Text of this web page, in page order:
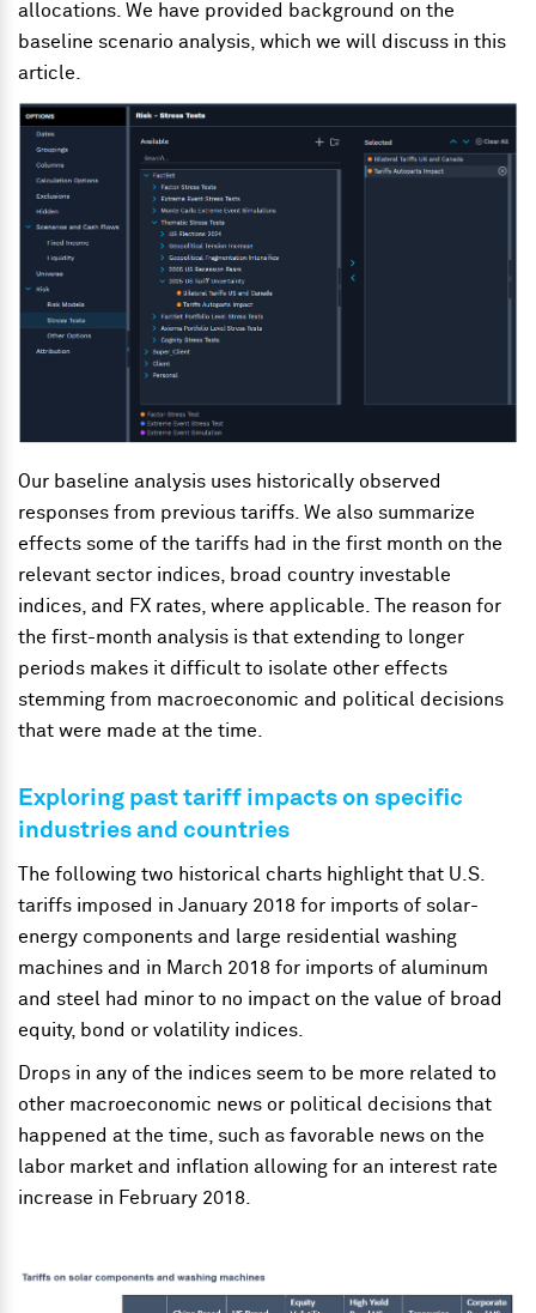
allocations. We have provided background on the
baseline scenario analysis, which we will discuss in this
article.
Our baseline analysis uses historically observed
responses from previous tariffs. We also summarize
effects some of the tariffs had in the first month on the
relevant sector indices, broad country investable
indices, and FX rates, where applicable. The reason for
the first-month analysis is that extending to longer
periods makes it difficult to isolate other effects
stemming from macroeconomic and political decisions
that were made at the time.
Exploring past tariff impacts on specific
industries and countries
The following two historical charts highlight that U.S.
tariffs imposed in January 2018 for imports of solar-
energy components and large residential washing
machines and in March 2018 for imports of aluminum
and steel had minor to no impact on the value of broad
equity, bond or volatility indices.
Drops in any of the indices seem to be more related to
other macroeconomic news or political decisions that
happened at the time, such as favorable news on the
labor market and inflation allowing for an interest rate
increase in February 2018.